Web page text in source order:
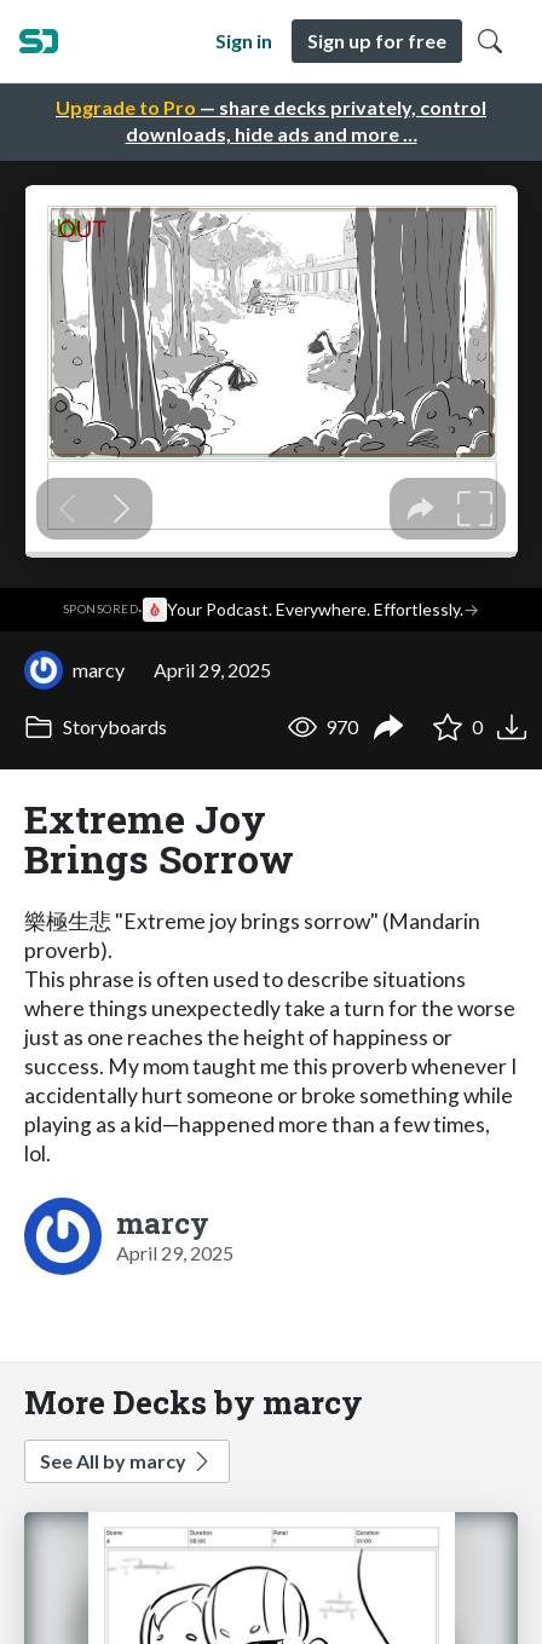
Upgrade to Pro — share decks privately, control
downloads, hide ads and more …
Sign in Sign up for free
SPONSORED· Your Podcast. Everywhere. Effortlessly.→
marcy April 29, 2025
Storyboards 970 0
Extreme Joy
Brings Sorrow
樂極生悲 "Extreme joy brings sorrow" (Mandarin
proverb).
This phrase is often used to describe situations
where things unexpectedly take a turn for the worse
just as one reaches the height of happiness or
success. My mom taught me this proverb whenever I
accidentally hurt someone or broke something while
playing as a kid—happened more than a few times,
lol.
marcy
April 29, 2025
More Decks by marcy
See All by marcy